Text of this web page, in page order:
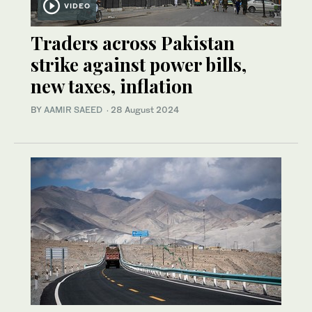
VIDEO
Traders across Pakistan
strike against power bills,
new taxes, inflation
BY AAMIR SAEED · 28 August 2024